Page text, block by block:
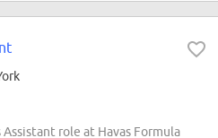
role at Havas Formula